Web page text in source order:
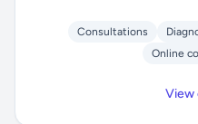
Consultations
Online
View